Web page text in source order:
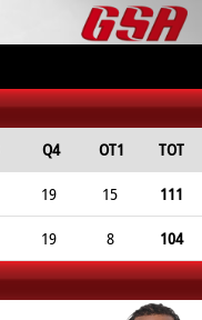
Q4 OT1
TOT
19 15
111
19 8 104